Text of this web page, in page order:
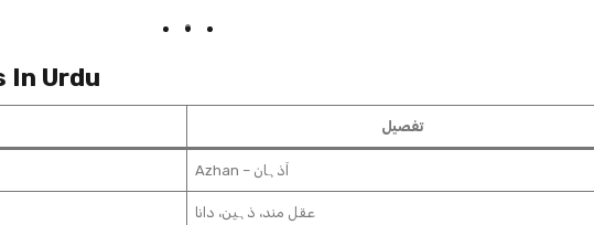
In Urdu
تفصیل
Azhan – اَذہان
عقل مند، ذہین، دانا